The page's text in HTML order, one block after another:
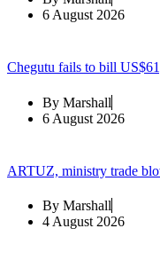
6 August 2026
Chegutu fails to bill
By Marshall
6 August 2026
ARTUZ, ministry trade
By Marshall
4 August 2026